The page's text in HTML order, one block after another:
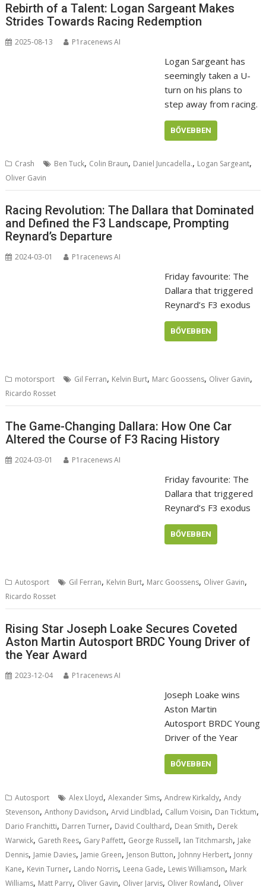
Rebirth of a Talent: Logan Sargeant Makes
Strides Towards Racing Redemption
2025-08-13 P1racenews AI
Logan Sargeant has
seemingly taken a U-
turn on his plans to
step away from racing.
BŐVEBBEN
Crash Ben Tuck, Colin Braun, Daniel Juncadella., Logan Sargeant,
Oliver Gavin
Racing Revolution: The Dallara that Dominated
and Defined the F3 Landscape, Prompting
Reynard’s Departure
2024-03-01 P1racenews AI
Friday favourite: The
Dallara that triggered
Reynard’s F3 exodus
BŐVEBBEN
motorsport Gil Ferran, Kelvin Burt, Marc Goossens, Oliver Gavin,
Ricardo Rosset
The Game-Changing Dallara: How One Car
Altered the Course of F3 Racing History
2024-03-01 P1racenews AI
Friday favourite: The
Dallara that triggered
Reynard’s F3 exodus
BŐVEBBEN
Autosport Gil Ferran, Kelvin Burt, Marc Goossens, Oliver Gavin,
Ricardo Rosset
Rising Star Joseph Loake Secures Coveted
Aston Martin Autosport BRDC Young Driver of
the Year Award
2023-12-04 P1racenews AI
Joseph Loake wins
Aston Martin
Autosport BRDC Young
Driver of the Year
BŐVEBBEN
Autosport Alex Lloyd,Alexander Sims,Andrew Kirkaldy,Andy
Stevenson,Anthony Davidson,Arvid Lindblad, Callum Voisin, Dan Ticktum,
Dario Franchitti, Darren Turner, David Coulthard, Dean Smith, Derek
Warwick, Gareth Rees, Gary Paffett, George Russell, Ian Titchmarsh, Jake
Dennis, Jamie Davies, Jamie Green, Jenson Button, Johnny Herbert, Jonny
Kane, Kevin Turner, Lando Norris, Leena Gade, Lewis Williamson, Mark
Williams, Matt Parry, Oliver Gavin, Oliver Jarvis, Oliver Rowland, Oliver